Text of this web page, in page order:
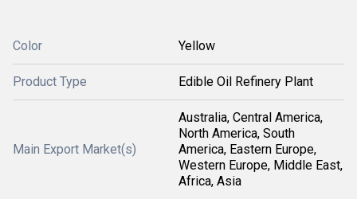
Color Yellow
Product Type Edible Oil Refinery Plant
Main Export Market(s)
Australia, Central America,
North America, South
America, Eastern Europe,
Western Europe, Middle East,
Africa, Asia